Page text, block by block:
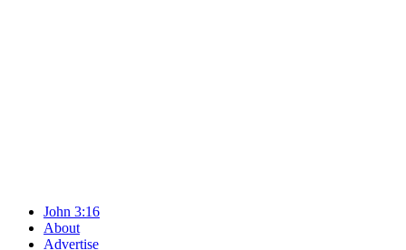
John 3:16
About
Advertise